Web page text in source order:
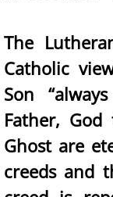
The
Catholic
Son
Father,
Ghost are
creeds and